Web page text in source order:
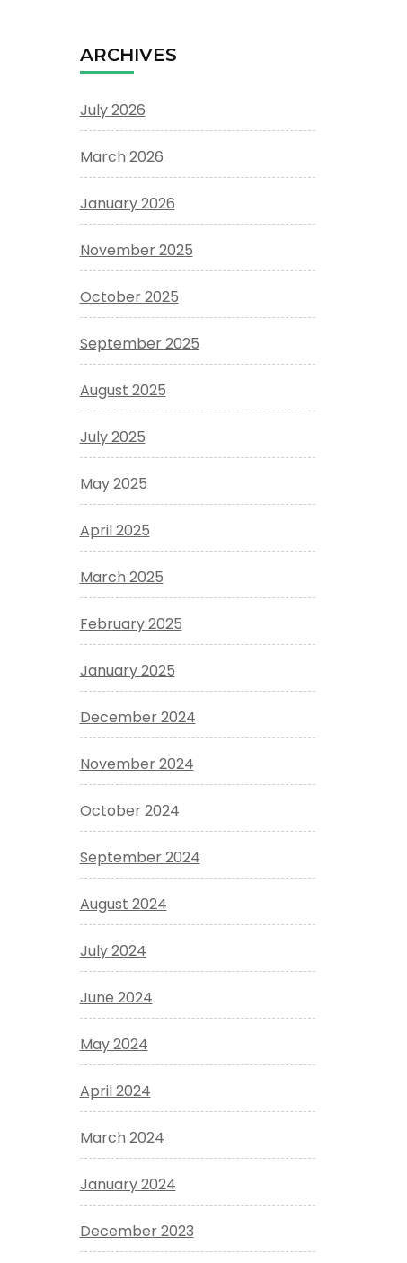
ARCHIVES
July 2026
March 2026
January 2026
November 2025
October 2025
September 2025
August 2025
July 2025
May 2025
April 2025
March 2025
February 2025
January 2025
December 2024
November 2024
October 2024
September 2024
August 2024
July 2024
June 2024
May 2024
April 2024
March 2024
January 2024
December 2023